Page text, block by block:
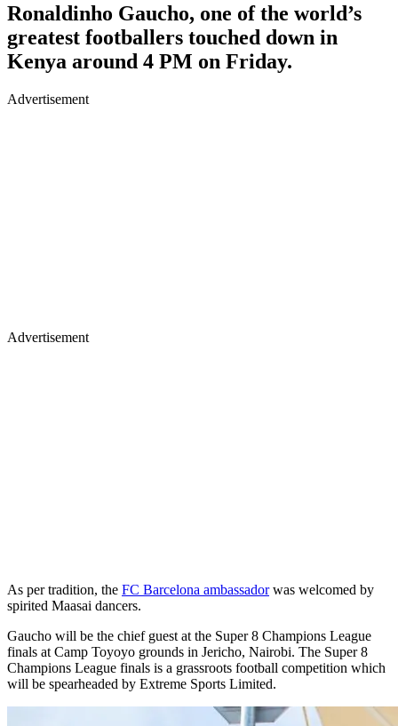
Ronaldinho Gaucho, one of the world’s
greatest footballers touched down in
Kenya around 4 PM on Friday.
Advertisement
Advertisement
As per tradition, the FC Barcelona ambassadorwas welcomed by
spirited Maasai dancers.
Gaucho will be the chief guest at the Super 8 Champions League
finals at Camp Toyoyo grounds in Jericho, Nairobi. The Super 8
Champions League finals is a grassroots football competition which
will be spearheaded by Extreme Sports Limited.